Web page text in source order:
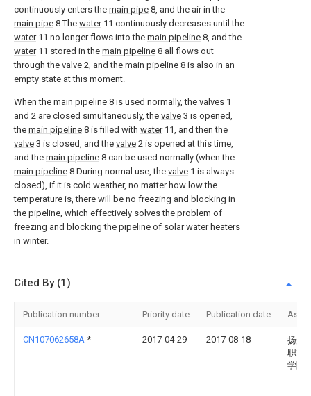
continuously enters the main pipe 8, and the air in the
main pipe 8 The water11 continuously decreases until the
water11 no longer flows into the main pipeline 8, and the
water11 stored in the main pipeline 8 all flows out
through the valve 2, and the main pipeline 8 is also in an
empty state at this moment.
When the main pipeline 8 is used normally, the valves 1
and 2 are closed simultaneously, the valve 3 is opened,
the main pipeline 8 is filled with water11, and then the
valve 3 is closed, and the valve 2 is opened at this time,
and the main pipeline 8 can be used normally (when the
main pipeline 8 During normal use, the valve 1 is always
closed), if it is cold weather, no matter how low the
temperature is, there will be no freezing and blocking in
the pipeline, which effectively solves the problem of
freezing and blocking the pipeline of solar water heaters
in winter.
Cited By (1)
Publication number Priority date Publication date
CN107062658A * 2017-04-29 2017-08-18
扬州
职业
学院